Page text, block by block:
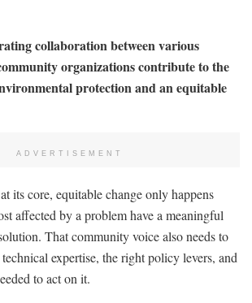
collaboration between various
organizations contribute to the
protection and an equitable
ADVERTISEMENT
its core, equitable change only happens
affected by a problem have a meaningful
That community voice also needs to
expertise, the right policy levers, and
to act on it.